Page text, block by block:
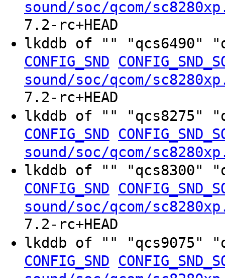
sound/soc/qcom/
7.2-rc+HEAD
lkddb of "" "qcs6490"
CONFIG_SND
sound/soc/qcom/
7.2-rc+HEAD
lkddb of "" "qcs8275"
CONFIG_SND
sound/soc/qcom/
lkddb of "" "qcs8300"
CONFIG_SND
sound/soc/qcom/
7.2-rc+HEAD
lkddb of "" "qcs9075"
CONFIG_SND